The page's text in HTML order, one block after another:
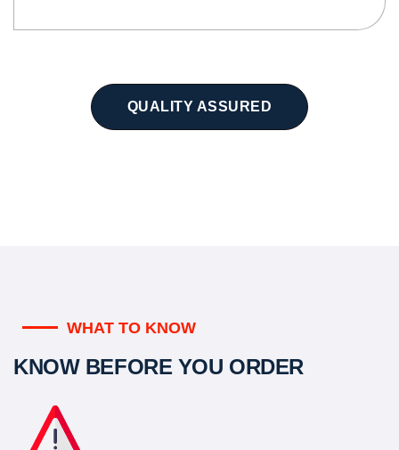
QUALITY ASSURED
WHAT TO KNOW
KNOW BEFORE YOU ORDER